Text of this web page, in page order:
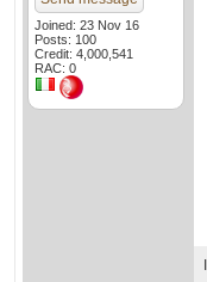
Joined: 23 Nov 16
Posts: 100
Credit: 4,000,541
RAC: 0